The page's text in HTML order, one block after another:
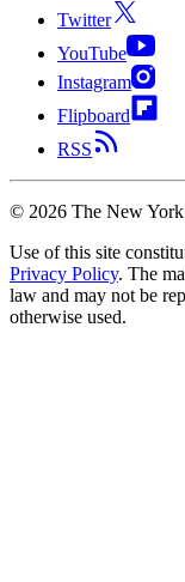
Twitter
YouTube
Instagram
Flipboard
RSS
© 2026 The New
Use of this site
Privacy Policy. The
law and may not be
otherwise used.